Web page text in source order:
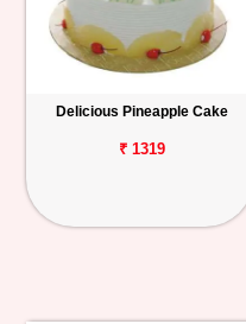
Delicious Pineapple Cake
₹ 1319